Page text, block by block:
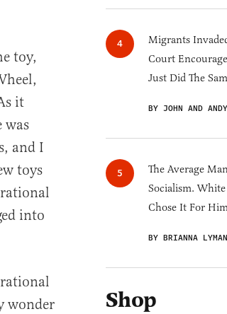
toy,
it
was
and I
toys
into
wonder
Migrants
Court
Just Did The
BY JOHN AND
The Average
Socialism.
Chose It For
BY BRIANNA LYMAN
Shop